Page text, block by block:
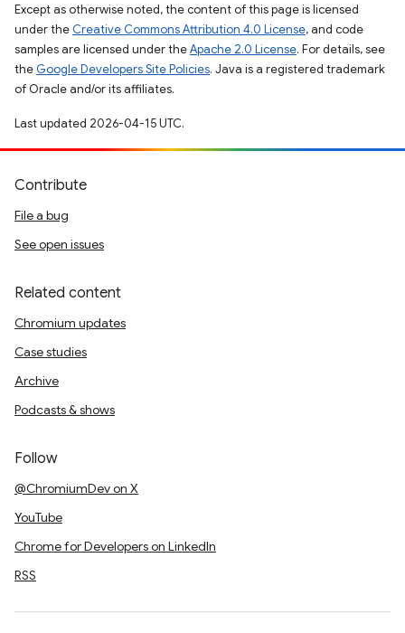
Except as otherwise noted, the content of this page is licensed
under the Creative Commons Attribution 4.0 License, and code
samples are licensed under theApache 2.0 License. For details, see
the Google Developers Site Policies. Java is a registered trademark
of Oracle and/or its affiliates.
Last updated 2026-04-15 UTC.
Contribute
File a bug
See open issues
Related content
Chromium updates
Case studies
Archive
Podcasts & shows
Follow
@ChromiumDev on X
YouTube
Chrome for Developers on LinkedIn
RSS